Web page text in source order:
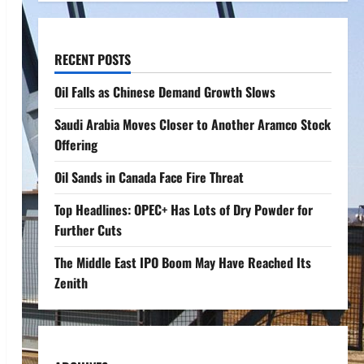
RECENT POSTS
Oil Falls as Chinese Demand Growth Slows
Saudi Arabia Moves Closer to Another Aramco Stock
Offering
Oil Sands in Canada Face Fire Threat
Top Headlines: OPEC+ Has Lots of Dry Powder for
Further Cuts
The Middle East IPO Boom May Have Reached Its
Zenith